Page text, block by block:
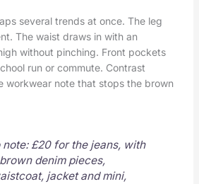
several trends at once. The leg
The waist draws in with an
without pinching. Front pockets
run or commute. Contrast
workwear note that stops the brown
£20 for the jeans, with
denim pieces,
jacket and mini,